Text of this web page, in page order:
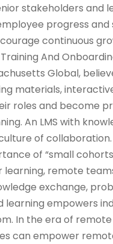
stakeholders and
progress and
continuous
And
Global,
materials,
roles and become
An LMS with
of collaboration.
of “small
remote
exchange,
empowers
In the era of
can empower